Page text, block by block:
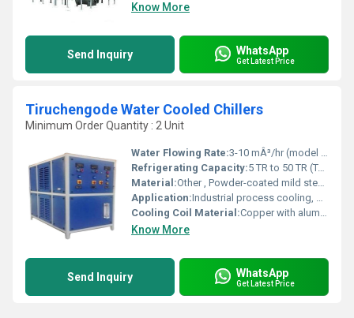
Know More
Send Inquiry WhatsApp
Get Latest Price
Tiruchengode Water Cooled Chillers
Minimum Order Quantity : 2 Unit
Water Flowing Rate:3-10 mÂ³/hr (model dependent)
Refrigerating Capacity:5 TR to 50 TR (Ton of Refrigeration)
Material:Other , Powder-coated mild steel (frame), copper tubing
Application:Industrial process cooling, HVACs, Injection molding, Chemical, Food and Beverage, Pharma
Cooling Coil Material:Copper with aluminum fins
Know More
Send Inquiry WhatsApp
Get Latest Price